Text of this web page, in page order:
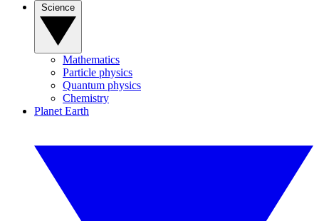
Mathematics
Particle physics
Quantum physics
Chemistry
Planet Earth